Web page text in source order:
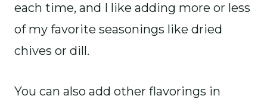
each time, and I like adding more or less
of my favorite seasonings like dried
chives or dill.
You can also add other flavorings in